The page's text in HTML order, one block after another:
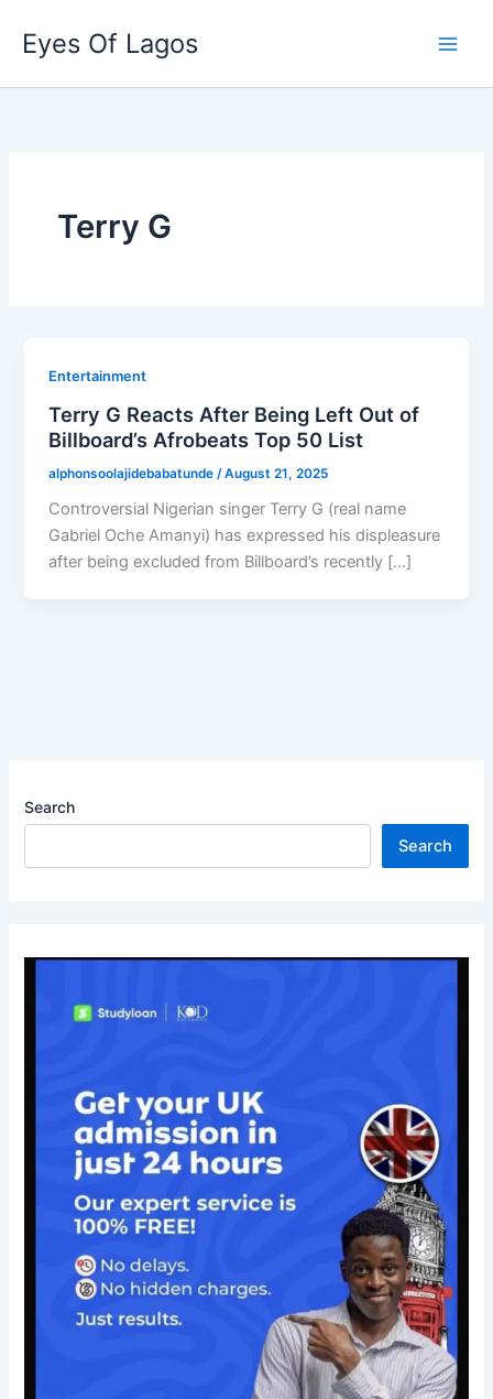
content
Eyes Of Lagos
Terry G
Entertainment
Terry G Reacts After Being Left Out of
Billboard’s Afrobeats Top 50 List
alphonsoolajidebabatunde /August 21, 2025
Controversial Nigerian singer Terry G (real name
Gabriel Oche Amanyi) has expressed his displeasure
after being excluded from Billboard’s recently […]
Search
Search